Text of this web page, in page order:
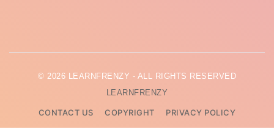
© 2026 LEARNFRENZY - ALL RIGHTS RESERVED
LEARNFRENZY
CONTACT US COPYRIGHT PRIVACY POLICY